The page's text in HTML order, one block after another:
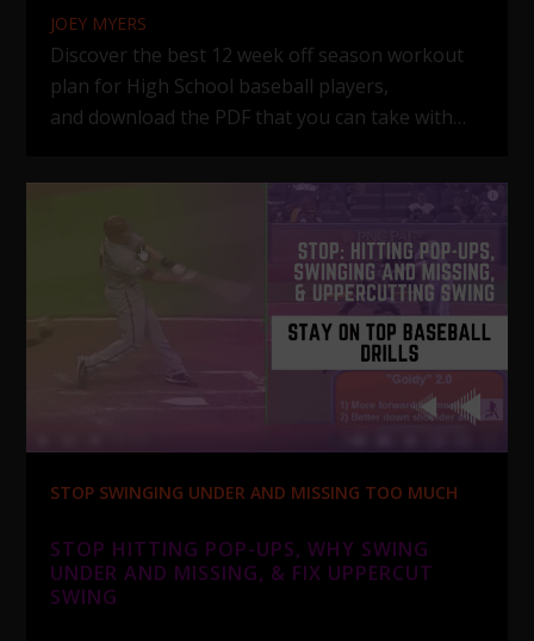
JOEY MYERS
Discover the best 12 week off season workout
plan for High School baseball players,
and download the PDF that you can take with…
STOP SWINGING UNDER AND MISSING TOO MUCH
STOP HITTING POP-UPS, WHY SWING
UNDER AND MISSING, & FIX UPPERCUT
SWING